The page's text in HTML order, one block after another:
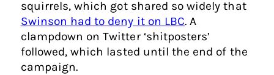
squirrels, which got shared so widely that
Swinson had to deny it on LBC. A
clampdown on Twitter ‘shitposters’
followed, which lasted until the end of the
campaign.